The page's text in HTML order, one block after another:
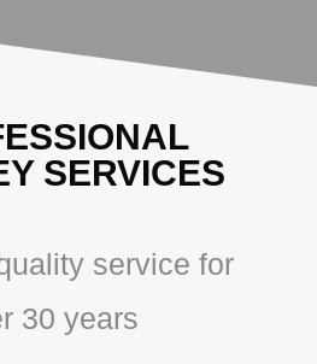
SERVICES
service for
30 years